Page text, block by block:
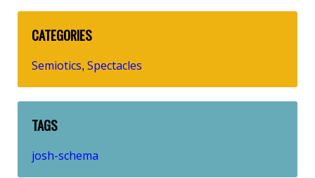
CATEGORIES
Semiotics, Spectacles
TAGS
josh-schema